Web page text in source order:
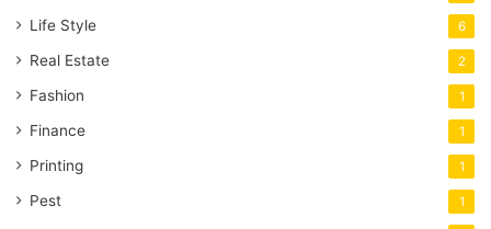
Life Style 6
Real Estate 2
Fashion 1
Finance 1
Printing 1
Pest 1